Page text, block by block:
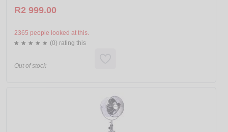
Out of stock
R2 999.00
2365 people looked at this.
(0) rating this